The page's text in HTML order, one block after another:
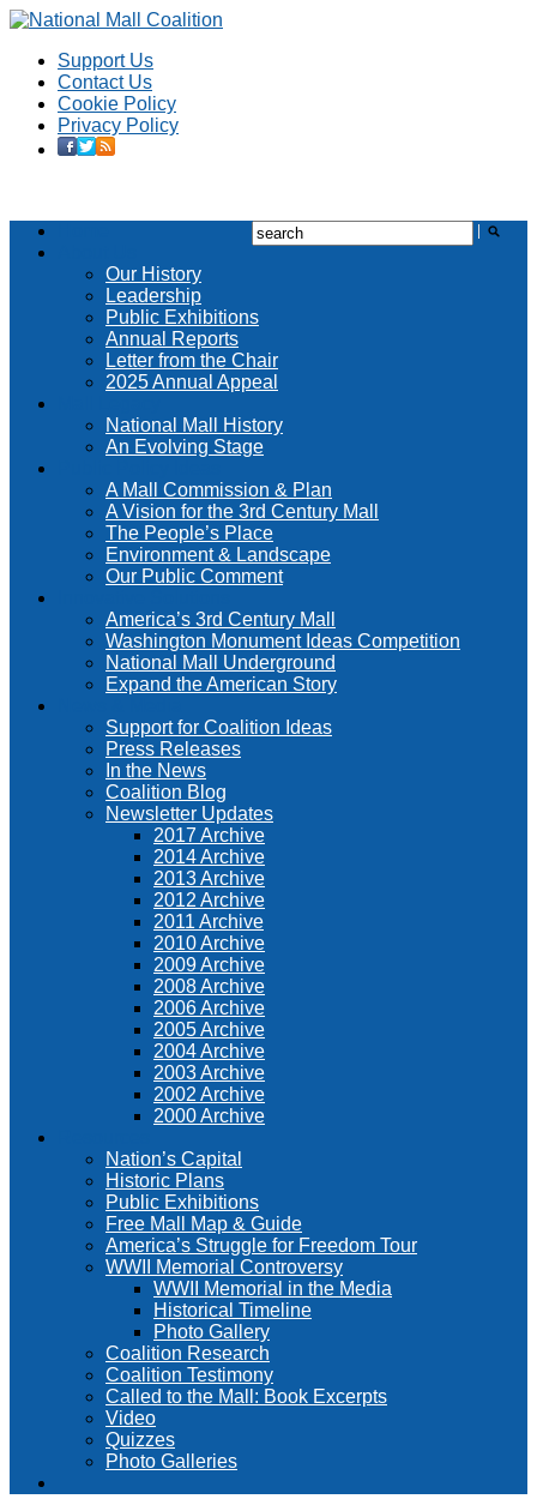
Support Us
Contact Us
Cookie Policy
Privacy Policy
Our History
Leadership
Public Exhibitions
Annual Reports
Letter from the Chair
2025 Annual Appeal
National Mall History
An Evolving Stage
A Mall Commission & Plan
A Vision for the 3rd Century Mall
The People’s Place
Environment & Landscape
Our Public Comment
America’s 3rd Century Mall
Washington Monument Ideas Competition
National Mall Underground
Expand the American Story
Support for Coalition Ideas
Press Releases
In the News
Coalition Blog
Newsletter Updates
2017 Archive
2014 Archive
2013 Archive
2012 Archive
2011 Archive
2010 Archive
2009 Archive
2008 Archive
2006 Archive
2005 Archive
2004 Archive
2003 Archive
2002 Archive
2000 Archive
Nation’s Capital
Historic Plans
Public Exhibitions
Free Mall Map & Guide
America’s Struggle for Freedom Tour
WWII Memorial Controversy
WWII Memorial in the Media
Historical Timeline
Photo Gallery
Coalition Research
Coalition Testimony
Called to the Mall: Book Excerpts
Video
Quizzes
Photo Galleries